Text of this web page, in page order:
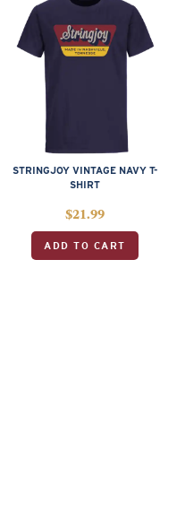
STRINGJOY VINTAGE NAVY T-
SHIRT
$21.99
ADD TO CART